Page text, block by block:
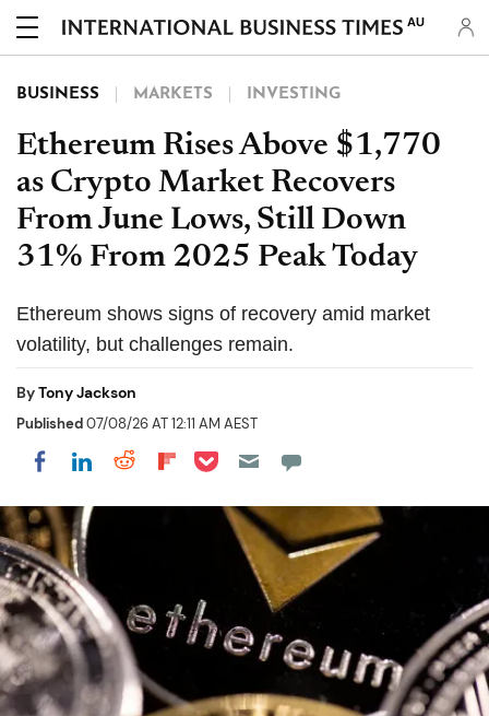
AU
BUSINESS MARKETS INVESTING
Ethereum Rises Above $1,770
as Crypto Market Recovers
From June Lows, Still Down
31% From 2025 Peak Today
Ethereum shows signs of recovery amid market
volatility, but challenges remain.
ByTony Jackson
Published07/08/26 AT 12:11 AM AEST
Share on Facebook
Share on LinkedIn
Share on Reddit
Share on Flipboard
Share on Pocket